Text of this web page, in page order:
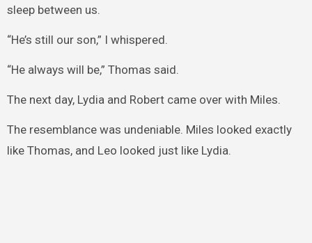
sleep between us.
“He’s still our son,” I whispered.
“He always will be,” Thomas said.
The next day, Lydia and Robert came over with Miles.
The resemblance was undeniable. Miles looked exactly
like Thomas, and Leo looked just like Lydia.